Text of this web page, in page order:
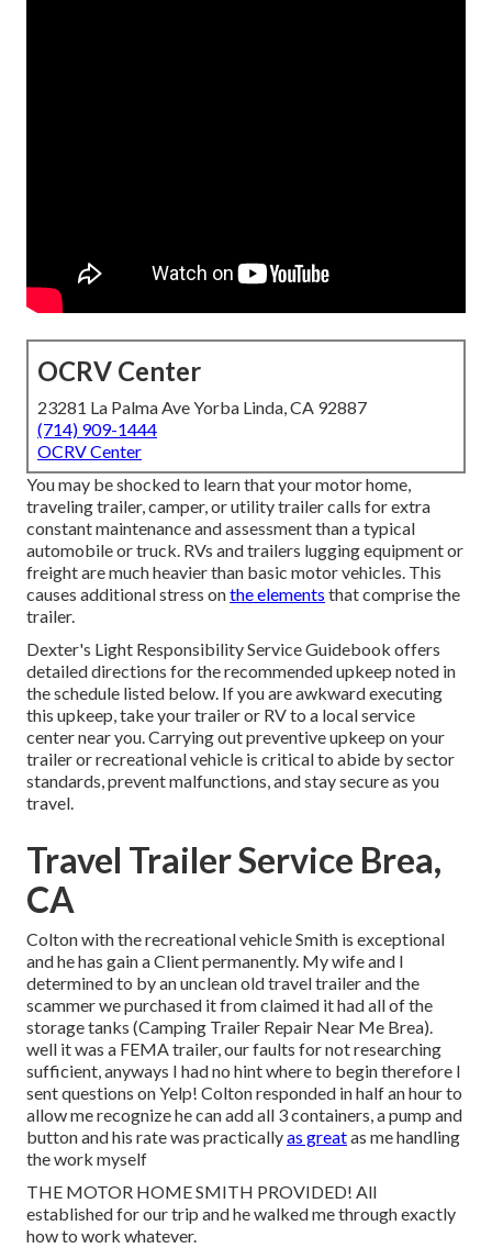
OCRV Center
23281 La Palma Ave Yorba Linda, CA 92887
(714) 909-1444
OCRV Center
You may be shocked to learn that your motor home,
traveling trailer, camper, or utility trailer calls for extra
constant maintenance and assessment than a typical
automobile or truck. RVs and trailers lugging equipment or
freight are much heavier than basic motor vehicles. This
causes additional stress onthe elements that comprise the
trailer.
Dexter's Light Responsibility Service Guidebook offers
detailed directions for the recommended upkeep noted in
the schedule listed below. If you are awkward executing
this upkeep, take your trailer or RV to a localservice
centernear you. Carrying out preventive upkeep on your
trailer or recreational vehicle is critical to abide by sector
standards, prevent malfunctions, and stay secure as you
travel.
Travel Trailer Service Brea,
CA
Colton with the recreational vehicle Smith is exceptional
and he has gain a Client permanently. My wife and I
determined to by an unclean old travel trailer and the
scammer we purchased it from claimed it had all of the
storage tanks (Camping Trailer Repair Near Me Brea).
well it was a FEMA trailer, our faults for not researching
sufficient, anyways I had no hint where to begin therefore I
sent questions on Yelp! Colton responded in half an hour to
allow me recognize he can add all 3 containers, a pump and
button and his rate was practicallyas greatas me handling
the work myself
THE MOTOR HOME SMITH PROVIDED! All
established for our trip and he walked me through exactly
how to work whatever.